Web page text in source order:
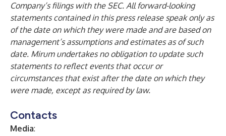
Company’s filings with the SEC. All forward-looking
statements contained in this press release speak only as
of the date on which they were made and are based on
management’s assumptions and estimates as of such
date. Mirum undertakes no obligation to update such
statements to reflect events that occur or
circumstances that exist after the date on which they
were made, except as required by law.
Contacts
Media: